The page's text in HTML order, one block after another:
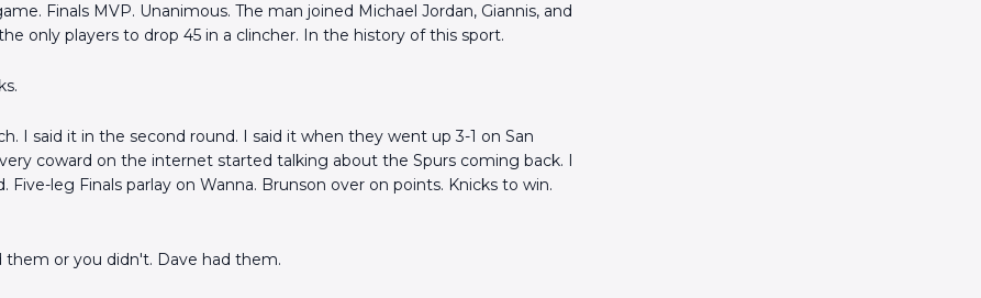
Finals MVP. Unanimous. The man joined Michael Jordan, Giannis, and
only players to drop 45 in a clincher. In the history of this sport.
I said it in the second round. I said it when they went up 3-1 on San
coward on the internet started talking about the Spurs coming back. I
Five-leg Finals parlay on Wanna. Brunson over on points. Knicks to win.
them or you didn't. Dave had them.